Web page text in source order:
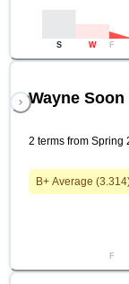
S W F
Wayne Soon
2 terms from Spring
B+ Average (3.314
F